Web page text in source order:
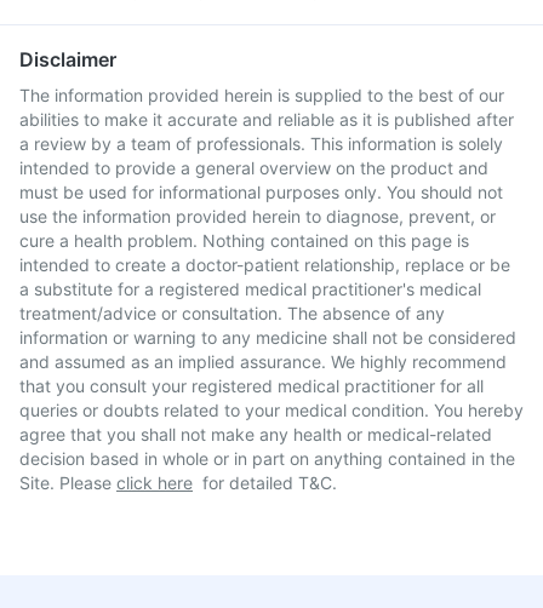
Disclaimer
The information provided herein is supplied to the best of our
abilities to make it accurate and reliable as it is published after
a review by a team of professionals. This information is solely
intended to provide a general overview on the product and
must be used for informational purposes only. You should not
use the information provided herein to diagnose, prevent, or
cure a health problem. Nothing contained on this page is
intended to create a doctor-patient relationship, replace or be
a substitute for a registered medical practitioner's medical
treatment/advice or consultation. The absence of any
information or warning to any medicine shall not be considered
and assumed as an implied assurance. We highly recommend
that you consult your registered medical practitioner for all
queries or doubts related to your medical condition. You hereby
agree that you shall not make any health or medical-related
decision based in whole or in part on anything contained in the
Site. Please click here for detailed T&C.